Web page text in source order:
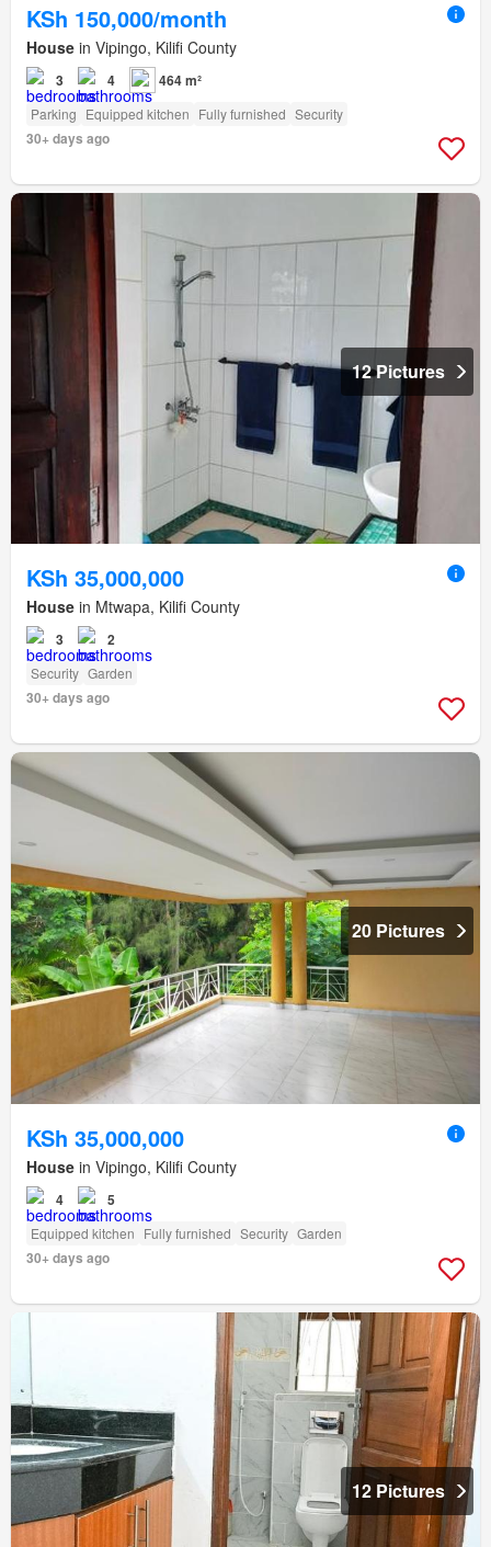
KSh 150,000/month
House in Vipingo, Kilifi County
3 4 464 m²
Parking Equipped kitchen Fully furnished Security
30+ days ago
12 Pictures
KSh 35,000,000
House in Mtwapa, Kilifi County
3 2
Security Garden
30+ days ago
20 Pictures
KSh 35,000,000
House in Vipingo, Kilifi County
4 5
Equipped kitchen Fully furnished Security Garden
30+ days ago
12 Pictures